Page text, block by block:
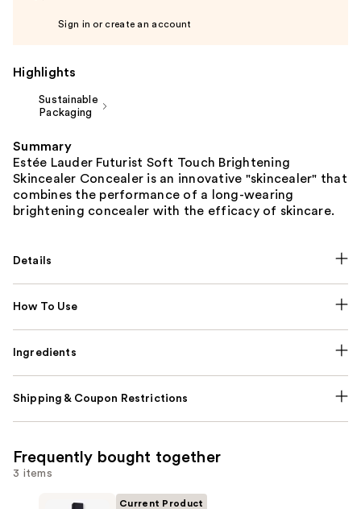
Sign in or create an account
Highlights
Sustainable
Packaging
Summary
Estée Lauder Futurist Soft Touch Brightening
Skincealer Concealer is an innovative "skincealer" that
combines the performance of a long-wearing
brightening concealer with the efficacy of skincare.
Details
How To Use
Ingredients
Shipping & Coupon Restrictions
Frequently bought together
3 items
Current Product